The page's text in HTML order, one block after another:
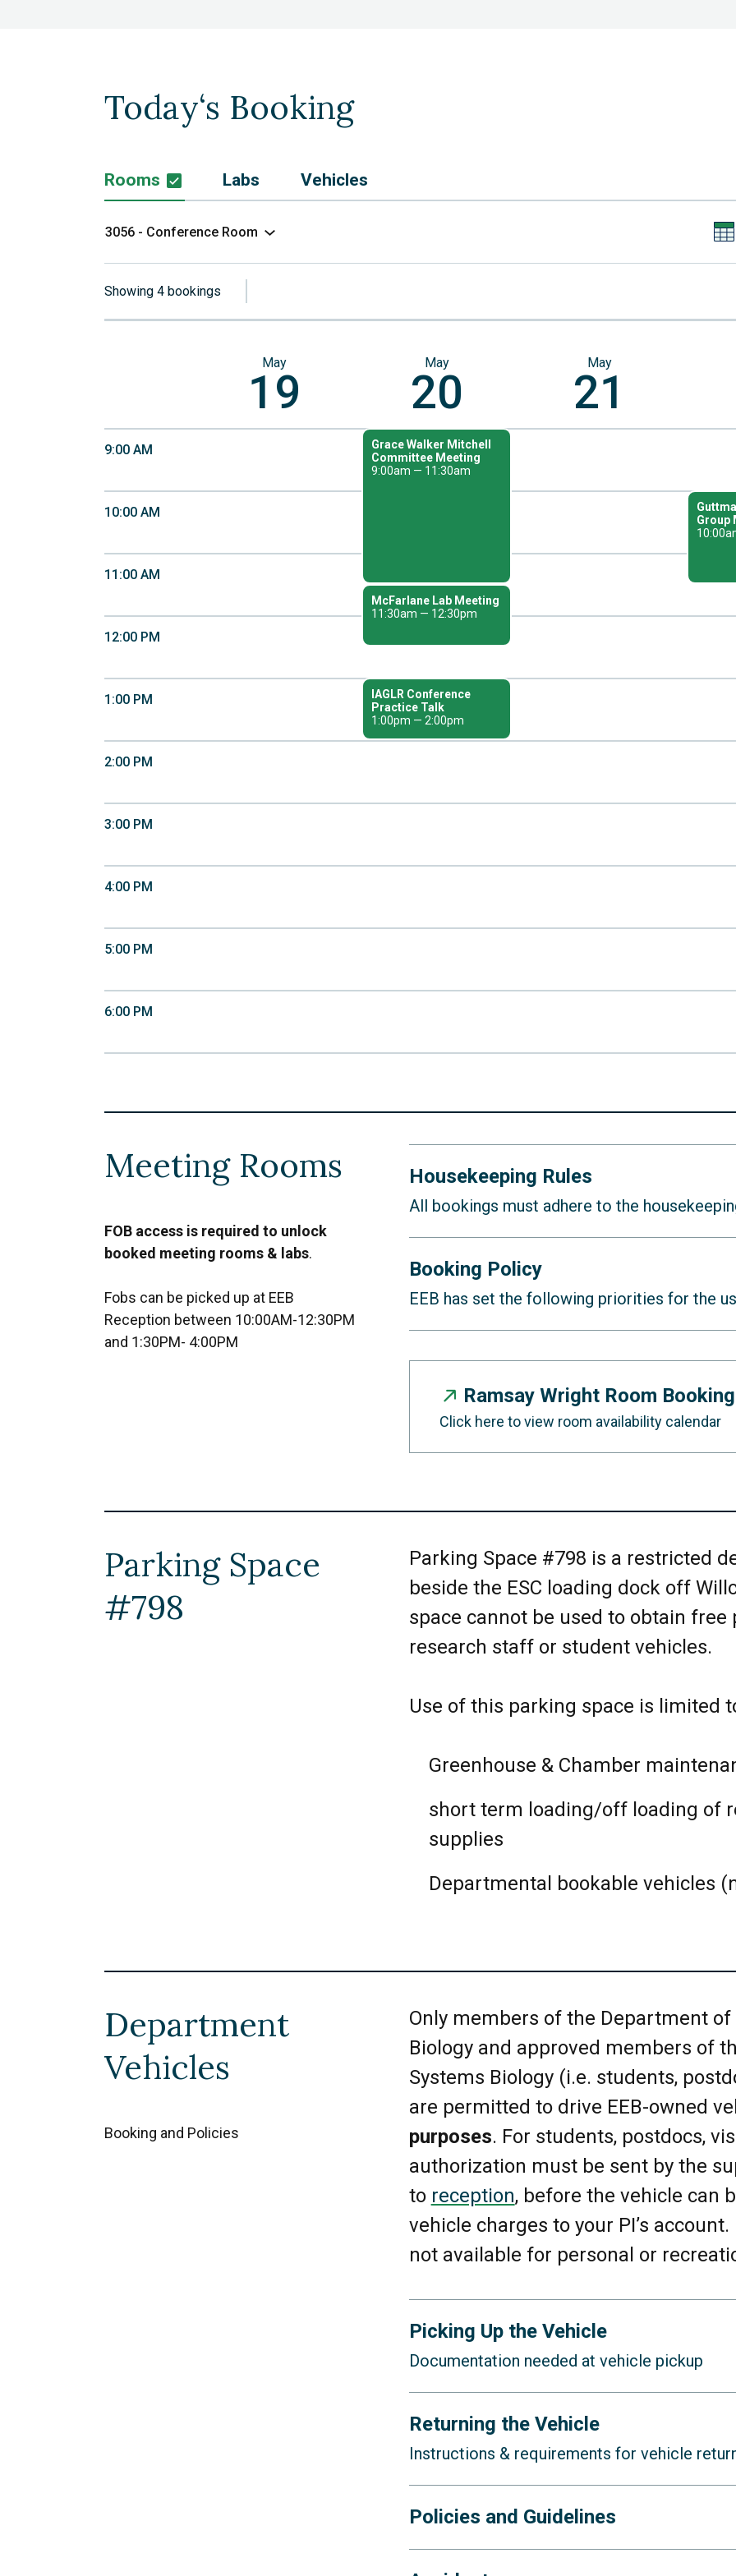
Today‘s Booking
Rooms Labs Vehicles
3056 - Conference Room
Showing 4 bookings
9:00 AM
10:00 AM
11:00 AM
12:00 PM
1:00 PM
2:00 PM
3:00 PM
4:00 PM
5:00 PM
6:00 PM
May
19
May
20
Grace Walker Mitchell
Committee Meeting
9:00am — 11:30am
McFarlane Lab Meeting
11:30am — 12:30pm
IAGLR Conference
Practice Talk
1:00pm — 2:00pm
May
21
Group
Meeting Rooms
FOB access is required to unlock
booked meeting rooms & labs.
Fobs can be picked up at EEB
Reception between 10:00AM-12:30PM
and 1:30PM- 4:00PM
Housekeeping Rules
All bookings must adhere to the
No liquor allowed in any of the
Ensure the room configuration is
Food and garbage must be
Only white board markers are
erase the board after use.
Turn off audio visual equipment
Please report any room damage
Booking Policy
EEB has set the following priorities for the
(Sept 1, Jan 1, May 1).
Bookings will be allowed on a
Graduate student exams
Lab meetings
Workshops
Other uses related to EEB/
No external bookings will be
Only one meeting room booking
Duplicate reservations will be
may be allowed in more than
Please cancel or release the
timely fashion to free up the
Key access to meeting rooms
Reception desk. Please return
The maximum capacity of the
Room Information. Please do not
this is a fire prevention
Ramsay Wright Room
Click here to view room availability calendar
Parking Space
#798
Parking Space #798 is a restricted
beside the ESC loading dock off
space cannot be used to obtain
research staff or student vehicles.
Use of this parking space is limited
Greenhouse & Chamber
short term loading/off loading of
supplies
Departmental bookable vehicles
Department
Vehicles
Booking and Policies
Only members of the Department of
Biology and approved members of
Systems Biology (i.e. students,
are permitted to drive EEB-owned
purposes. For students, postdocs,
authorization must be sent by the
to reception, before the vehicle can
vehicle charges to your PI’s
not available for personal or
Picking Up the Vehicle
Documentation needed at vehicle pickup
A copy of the driver’s up-to-date,
licenses (including those from
these licenses will not be
Returning the Vehicle
Instructions & requirements for vehicle
Policies and Guidelines